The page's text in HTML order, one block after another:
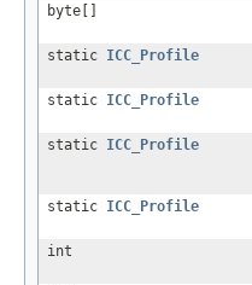
byte[]
static ICC_Profile
static ICC_Profile
static ICC_Profile
static ICC_Profile
int